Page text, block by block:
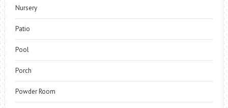
Nursery
Patio
Pool
Porch
Powder Room